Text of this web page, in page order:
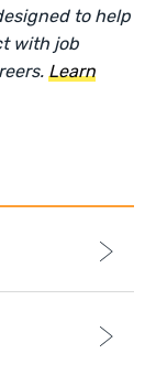
to help
with job
Learn